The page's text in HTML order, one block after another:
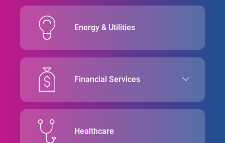
Energy & Utilities
Financial Services
Healthcare